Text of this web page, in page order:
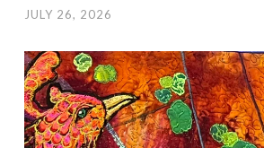
JULY 26, 2026